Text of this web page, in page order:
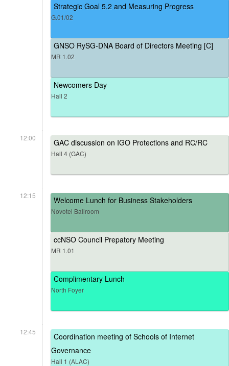
Strategic Goal 5.2 and Measuring Progress
G.01/02
GNSO RySG-DNA Board of Directors Meeting [C]
MR 1.02
Newcomers Day
Hall 2
12:00 GAC discussion on IGO Protections and RC/RC
Hall 4 (GAC)
12:15 Welcome Lunch for Business Stakeholders
Novotel Ballroom
ccNSO Council Prepatory Meeting
MR 1.01
Complimentary Lunch
North Foyer
12:45
Coordination meeting of Schools of Internet
Governance
Hall 1 (ALAC)